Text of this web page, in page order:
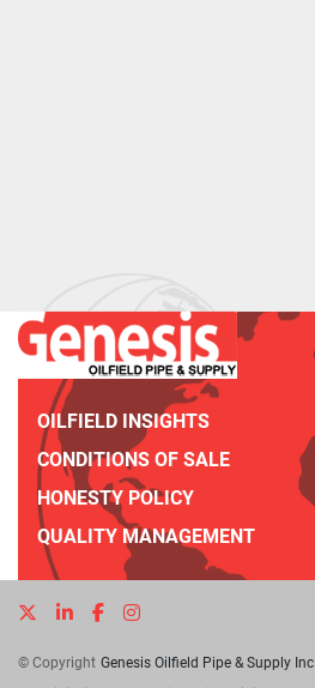
OILFIELD INSIGHTS
CONDITIONS OF SALE
HONESTY POLICY
QUALITY MANAGEMENT
twitterlinkedinfacebookinstagram
© Copyright Genesis Oilfield Pipe & Supply Inc